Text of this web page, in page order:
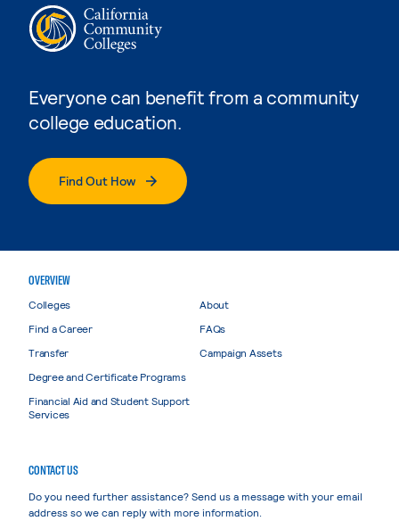
Everyone can benefit from a community
college education.
Find Out How
OVERVIEW
Colleges
Find a Career
Transfer
Degree and Certificate Programs
Financial Aid and Student Support
Services
About
FAQs
Campaign Assets
CONTACT US
Do you need further assistance? Send us a message with your email
address so we can reply with more information.